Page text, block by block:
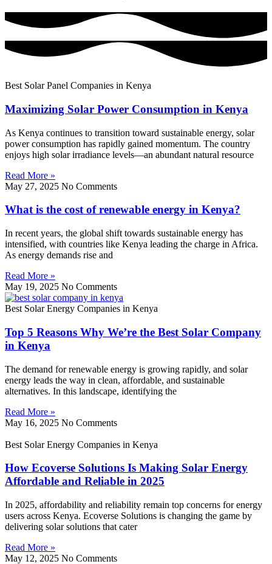
Best Solar Panel Companies in Kenya
Maximizing Solar Power Consumption in Kenya
As Kenya continues to transition toward sustainable energy, solar
power consumption has rapidly gained momentum. The country
enjoys high solar irradiance levels—an abundant natural resource
Read More »
May 27, 2025 No Comments
What is the cost of renewable energy in Kenya?
In recent years, the global shift towards sustainable energy has
intensified, with countries like Kenya leading the charge in Africa.
As energy demands rise and
Read More »
May 19, 2025 No Comments
Best Solar Energy Companies in Kenya
Top 5 Reasons Why We’re the Best Solar Company
in Kenya
The demand for renewable energy is growing rapidly, and solar
energy leads the way in clean, affordable, and sustainable
alternatives. In this landscape, identifying the
Read More »
May 16, 2025 No Comments
Best Solar Energy Companies in Kenya
How Ecoverse Solutions Is Making Solar Energy
Affordable and Reliable in 2025
In 2025, affordability and reliability remain top concerns for energy
users across Kenya. Ecoverse Solutions is changing the game by
delivering solar solutions that cater
Read More »
May 12, 2025 No Comments